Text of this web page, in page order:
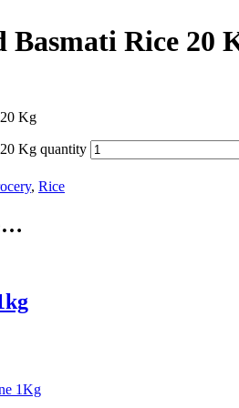
Basmati Rice 20
Kg
Kg quantity
, Rice